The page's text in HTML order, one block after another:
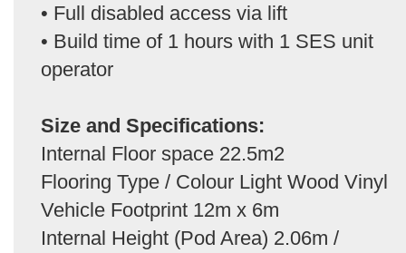
• Full disabled access via lift
• Build time of 1 hours with 1 SES unit
operator
Size and Specifications:
Internal Floor space 22.5m2
Flooring Type / Colour Light Wood Vinyl
Vehicle Footprint 12m x 6m
Internal Height (Pod Area) 2.06m /